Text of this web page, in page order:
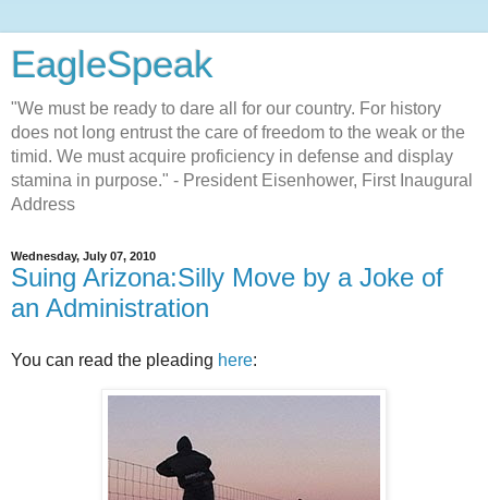
EagleSpeak
"We must be ready to dare all for our country. For history
does not long entrust the care of freedom to the weak or the
timid. We must acquire proficiency in defense and display
stamina in purpose." - President Eisenhower, First Inaugural
Address
Wednesday, July 07, 2010
Suing Arizona:Silly Move by a Joke of
an Administration
You can read the pleading here: